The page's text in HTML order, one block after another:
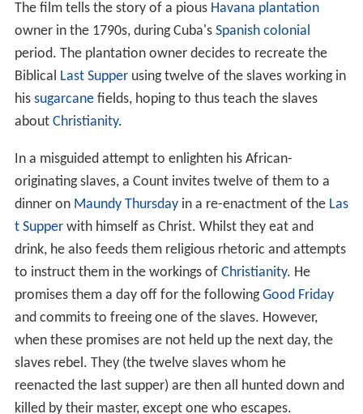
The film tells the story of a pious Havana plantation
owner in the 1790s, during Cuba's Spanish colonial
period. The plantation owner decides to recreate the
Biblical Last Supperusing twelve of the slaves working in
his sugarcanefields, hoping to thus teach the slaves
about Christianity.
In a misguided attempt to enlighten his African-
originating slaves, a Count invites twelve of them to a
dinner on Maundy Thursdayin a re-enactment of the Las
t Supperwith himself as Christ. Whilst they eat and
drink, he also feeds them religious rhetoric and attempts
to instruct them in the workings of Christianity. He
promises them a day off for the followingGood Friday
and commits to freeing one of the slaves. However,
when these promises are not held up the next day, the
slaves rebel. They (the twelve slaves whom he
reenacted the last supper) are then all hunted down and
killed by their master, except one who escapes.